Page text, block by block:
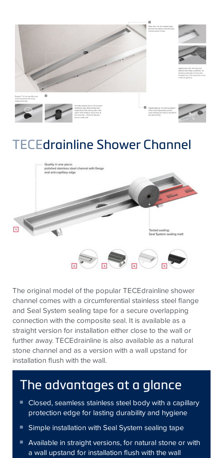
TECEdrainline Shower Channel
The original model of the popular TECEdrainline shower
channel comes with a circumferential stainless steel flange
and Seal System sealing tape for a secure overlapping
connection with the composite seal. It is available as a
straight version for installation either close to the wall or
further away. TECEdrainline is also available as a natural
stone channel and as a version with a wall upstand for
installation flush with the wall.
The advantages at a glance
Closed, seamless stainless steel body with a capillary
protection edge for lasting durability and hygiene
Simple installation with Seal System sealing tape
Available in straight versions, for natural stone or with
a wall upstand for installation flush with the wall